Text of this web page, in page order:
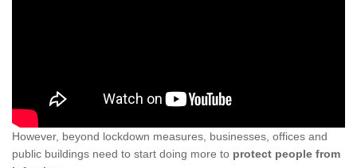
However, beyond lockdown measures, businesses, offices and
public buildings need to start doing more to protect people from